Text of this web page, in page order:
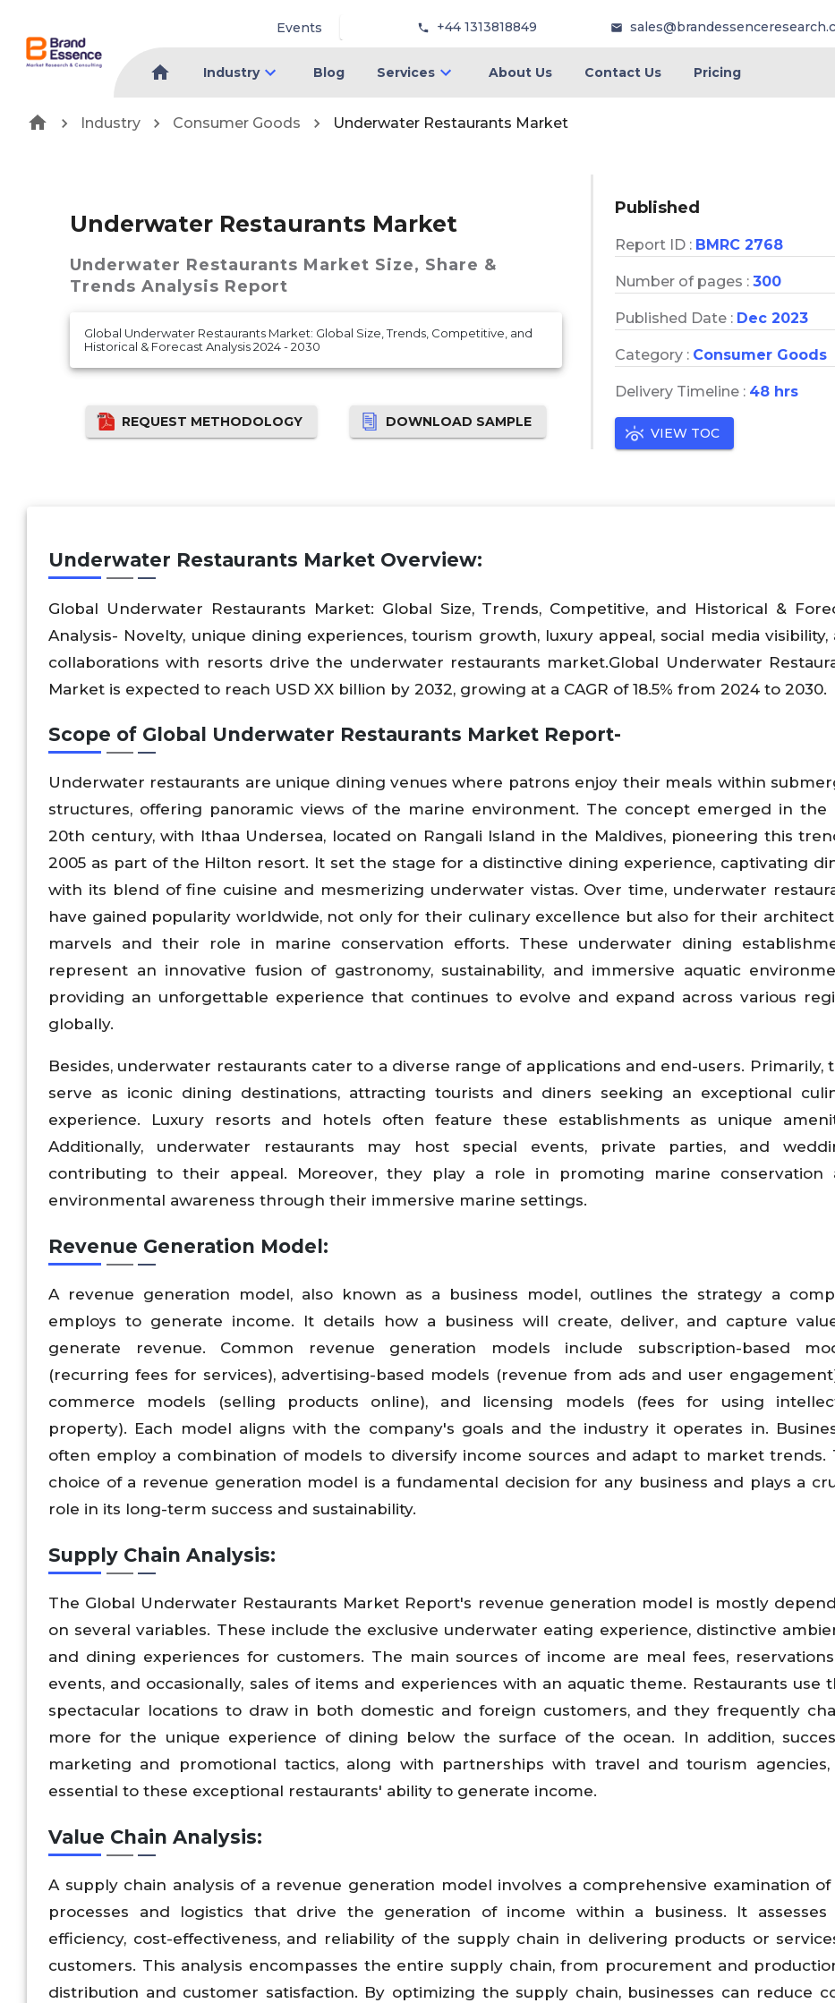
Events +44 1313818849
Industry Blog Services About Us Contact Us Pricing
Industry Consumer Goods Underwater Restaurants Market
Underwater Restaurants Market
Underwater Restaurants Market Size, Share &
Trends Analysis Report
Global Underwater Restaurants Market: Global Size, Trends, Competitive, and
Historical & Forecast Analysis 2024 - 2030
REQUEST METHODOLOGY DOWNLOAD SAMPLE
Published
Report ID : BMRC 2768
Number of pages : 300
Published Date : Dec 2023
Category : Consumer Goods
Delivery Timeline : 48 hrs
VIEW TOC
Underwater Restaurants Market Overview:
Global Underwater Restaurants Market: Global Size, Trends, Competitive, and Historical &
Analysis- Novelty, unique dining experiences, tourism growth, luxury appeal, social media visibility,
collaborations with resorts drive the underwater restaurants market.Global Underwater
Market is expected to reach USD XX billion by 2032, growing at a CAGR of 18.5% from 2024 to 2030.
Scope of Global Underwater Restaurants Market Report-
Underwater restaurants are unique dining venues where patrons enjoy their meals within
structures, offering panoramic views of the marine environment. The concept emerged in the
20th century, with Ithaa Undersea, located on Rangali Island in the Maldives, pioneering this
2005 as part of the Hilton resort. It set the stage for a distinctive dining experience, captivating
with its blend of fine cuisine and mesmerizing underwater vistas. Over time, underwater
have gained popularity worldwide, not only for their culinary excellence but also for their
marvels and their role in marine conservation efforts. These underwater dining
represent an innovative fusion of gastronomy, sustainability, and immersive aquatic
providing an unforgettable experience that continues to evolve and expand across various
globally.
Besides, underwater restaurants cater to a diverse range of applications and end-users. Primarily,
serve as iconic dining destinations, attracting tourists and diners seeking an exceptional
experience. Luxury resorts and hotels often feature these establishments as unique
Additionally, underwater restaurants may host special events, private parties, and
contributing to their appeal. Moreover, they play a role in promoting marine conservation
environmental awareness through their immersive marine settings.
Revenue Generation Model:
A revenue generation model, also known as a business model, outlines the strategy a
employs to generate income. It details how a business will create, deliver, and capture
generate revenue. Common revenue generation models include subscription-based
(recurring fees for services), advertising-based models (revenue from ads and user
commerce models (selling products online), and licensing models (fees for using
property). Each model aligns with the company's goals and the industry it operates in.
often employ a combination of models to diversify income sources and adapt to market trends.
choice of a revenue generation model is a fundamental decision for any business and plays a
role in its long-term success and sustainability.
Supply Chain Analysis:
The Global Underwater Restaurants Market Report's revenue generation model is mostly
on several variables. These include the exclusive underwater eating experience, distinctive
and dining experiences for customers. The main sources of income are meal fees,
events, and occasionally, sales of items and experiences with an aquatic theme. Restaurants use
spectacular locations to draw in both domestic and foreign customers, and they frequently
more for the unique experience of dining below the surface of the ocean. In addition,
marketing and promotional tactics, along with partnerships with travel and tourism agencies,
essential to these exceptional restaurants' ability to generate income.
Value Chain Analysis:
A supply chain analysis of a revenue generation model involves a comprehensive examination
processes and logistics that drive the generation of income within a business. It assesses
efficiency, cost-effectiveness, and reliability of the supply chain in delivering products or
customers. This analysis encompasses the entire supply chain, from procurement and
distribution and customer satisfaction. By optimizing the supply chain, businesses can reduce